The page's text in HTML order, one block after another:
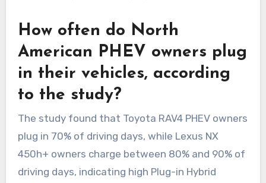
How often do North
American PHEV owners plug
in their vehicles, according
to the study?
The study found that Toyota RAV4 PHEV owners
plug in 70% of driving days, while Lexus NX
450h+ owners charge between 80% and 90% of
driving days, indicating high Plug-in Hybrid